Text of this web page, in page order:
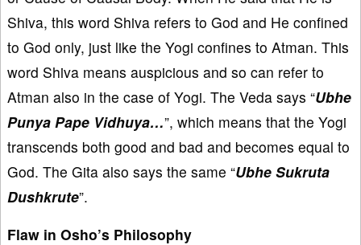
Shiva, this word Shiva refers to God and He confined
to God only, just like the Yogi confines to Atman. This
word Shiva means auspicious and so can refer to
Atman also in the case of Yogi. The Veda says “Ubhe
Punya Pape Vidhuya…”, which means that the Yogi
transcends both good and bad and becomes equal to
God. The Gita also says the same “Ubhe Sukruta
Dushkrute”.
Flaw in Osho’s Philosophy